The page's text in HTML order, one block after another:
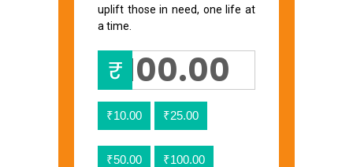
uplift those in need, one life at
a time.
₹
₹10.00 ₹25.00
₹50.00 ₹100.00